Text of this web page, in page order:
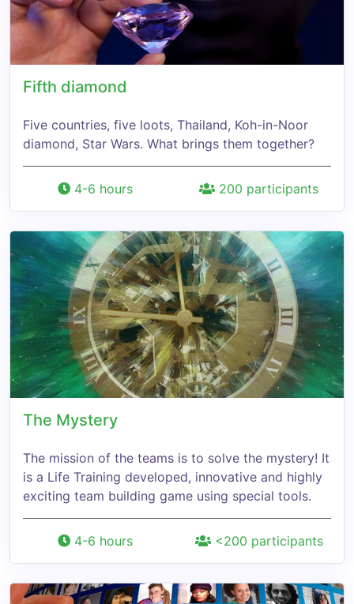
Fifth diamond
Five countries, five loots, Thailand, Koh-in-Noor
diamond, Star Wars. What brings them together?
4-6 hours 200 participants
The Mystery
The mission of the teams is to solve the mystery! It
is a Life Training developed, innovative and highly
exciting team building game using special tools.
4-6 hours <200 participants